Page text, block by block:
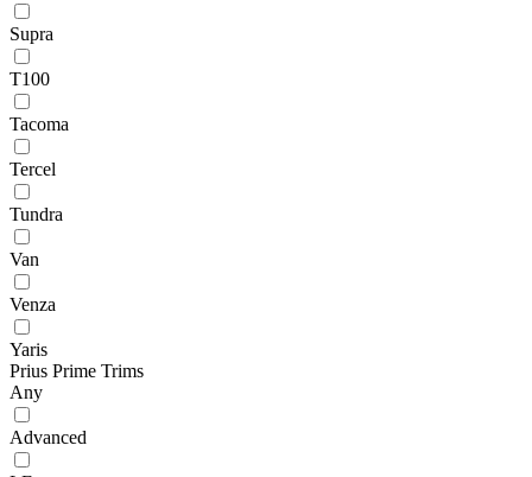
Supra
T100
Tacoma
Tercel
Tundra
Van
Venza
Yaris
Prius Prime Trims
Any
Advanced